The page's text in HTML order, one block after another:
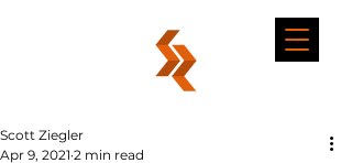
Scott Ziegler
Apr 9, 2021 2 min read